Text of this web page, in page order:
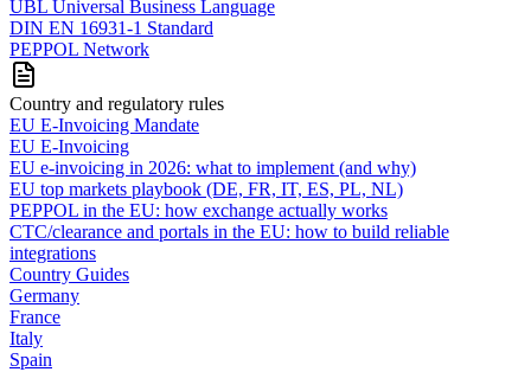
UBL Universal Business Language
DIN EN 16931-1 Standard
PEPPOL Network
Country and regulatory rules
EU E-Invoicing Mandate
EU E-Invoicing
EU e-invoicing in 2026: what to implement (and why)
EU top markets playbook (DE, FR, IT, ES, PL, NL)
PEPPOL in the EU: how exchange actually works
CTC/clearance and portals in the EU: how to build reliable
integrations
Country Guides
Germany
France
Italy
Spain